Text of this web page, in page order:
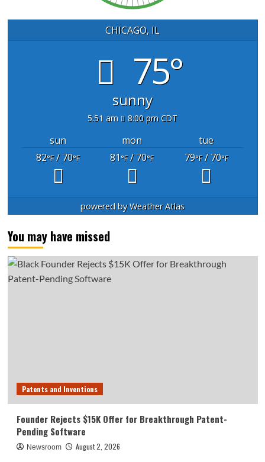
CHICAGO, IL
75°
sunny
5:51 am 8:00 pm CDT
sun mon
tue
82°F/ 70°F 81°F/ 70°F 79°F/ 70°F
powered byWeather Atlas
You may have missed
Patents and Inventions
Founder Rejects $15K Offer for Breakthrough Patent-
Pending Software
Newsroom August 2, 2026